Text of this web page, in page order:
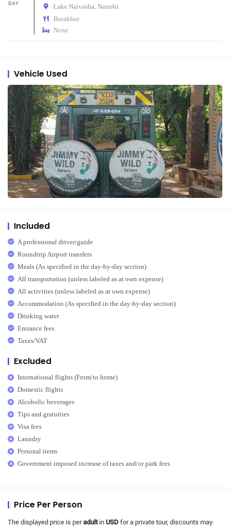
DAY Lake Naivasha, Nairobi
Breakfast
None
Vehicle Used
Included
A professional driver/guide
Roundtrip Airport transfers
Meals (As specified in the day-by-day section)
All transportation (unless labeled as at own expense)
All activities (unless labeled as at own expense)
Accommodation (As specified in the day-by-day section)
Drinking water
Entrance fees
Taxes/VAT
Excluded
International flights (From/to home)
Domestic flights
Alcoholic beverages
Tips and gratuities
Visa fees
Laundry
Personal items
Government imposed increase of taxes and/or park fees
Price Per Person
The displayed price is peradultin USD for a private tour, discounts may